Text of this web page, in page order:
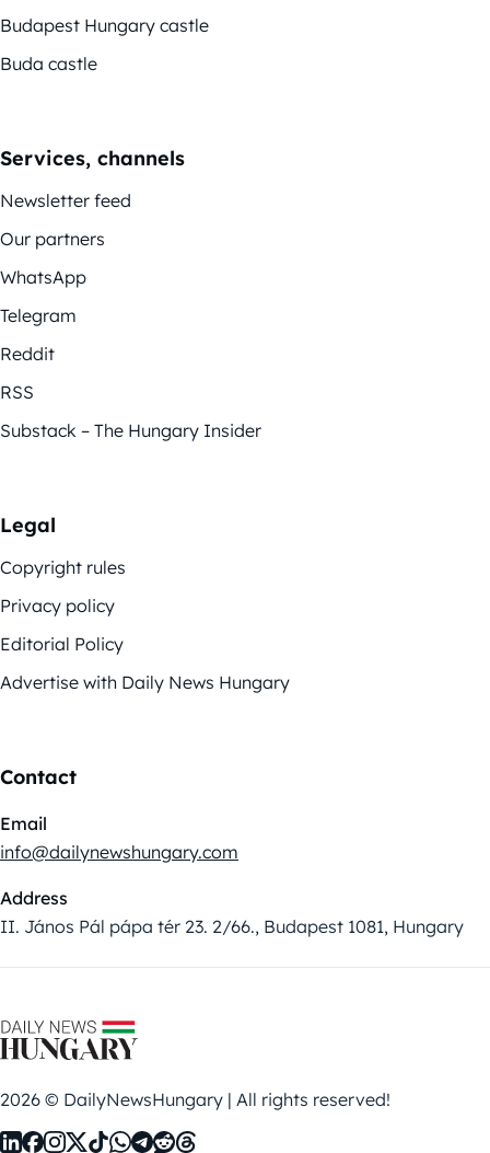
Budapest Hungary castle
Buda castle
Services, channels
Newsletter feed
Our partners
WhatsApp
Telegram
Reddit
RSS
Substack – The Hungary Insider
Legal
Copyright rules
Privacy policy
Editorial Policy
Advertise with Daily News Hungary
Contact
Email
info@dailynewshungary.com
Address
II. János Pál pápa tér 23. 2/66., Budapest 1081, Hungary
2026 © DailyNewsHungary | All rights reserved!